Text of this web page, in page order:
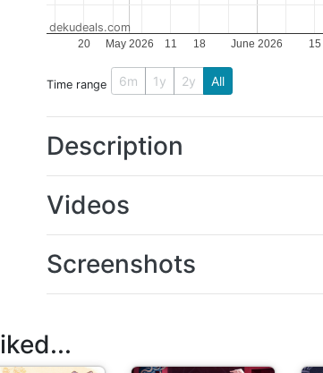
May 2026 June 2026
20 11 18 15
dekudeals.com
Time range 6m 1y 2y All
Description
Videos
Screenshots